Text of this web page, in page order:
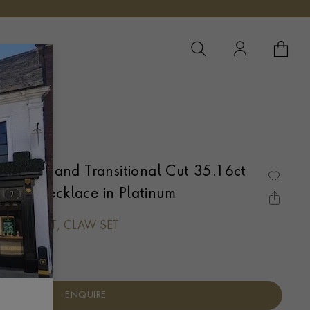
YOUR
Square and Transitional Cut 35.16ct
Necklace in Platinum
CUT, CLAW SET
ENQUIRE